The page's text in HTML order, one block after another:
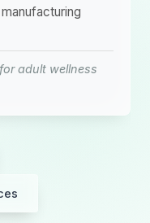
adult wellness